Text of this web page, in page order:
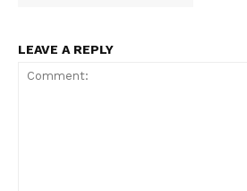
LEAVE A REPLY